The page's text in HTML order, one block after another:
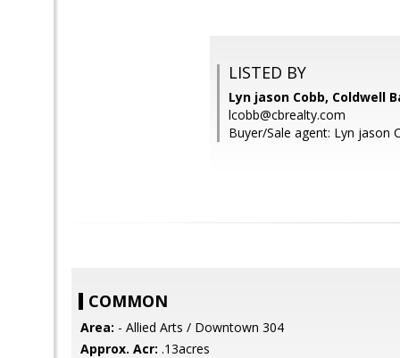
LISTED BY
Lyn jason Cobb, Coldwell
lcobb@cbrealty.com
Buyer/Sale agent: Lyn jason
COMMON
Area: - Allied Arts / Downtown 304
Approx. Acr: .13acres